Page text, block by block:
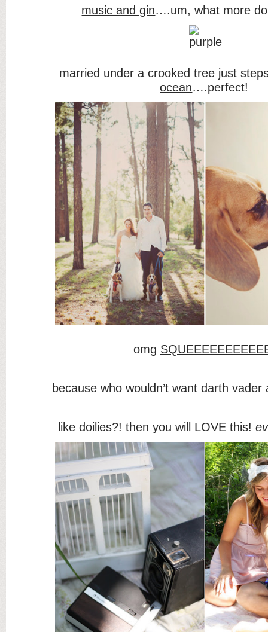
music and gin….um, what more
married under a crooked tree just
ocean….perfect!
omg
because who wouldn’t want darth vader
like doilies?! then you will LOVE this!